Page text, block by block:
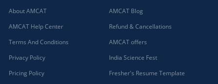
About AMCAT
AMCAT Help Center
Terms And Conditions
Privacy Policy
Pricing Policy
AMCAT Blog
Refund & Cancellations
AMCAT offers
India Science Fest
Fresher's Resume Template